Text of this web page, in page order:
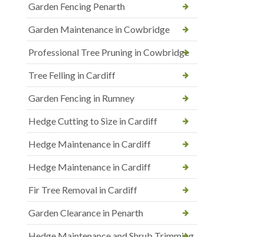
Garden Fencing Penarth
Garden Maintenance in Cowbridge
Professional Tree Pruning in Cowbridge
Tree Felling in Cardiff
Garden Fencing in Rumney
Hedge Cutting to Size in Cardiff
Hedge Maintenance in Cardiff
Hedge Maintenance in Cardiff
Fir Tree Removal in Cardiff
Garden Clearance in Penarth